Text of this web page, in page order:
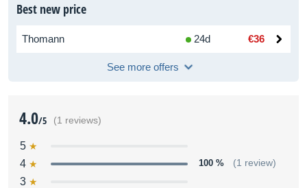
Best new price
Thomann 24d €36
See more offers
4.0/5 (1 reviews)
5
4
100 % (1 review)
3